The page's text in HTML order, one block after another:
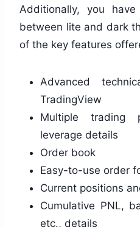
Additionally, you
between lite and dark
of the key features
Advanced
TradingView
Multiple trading
leverage details
Order book
Easy-to-use order
Current positions
Cumulative PNL,
etc., details